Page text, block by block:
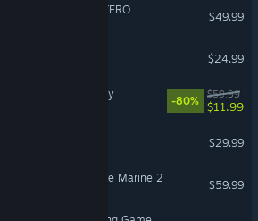
BALL: Sparking! ZERO
$49.99
$24.99
Creed® Odyssey
-80%
$59.99
$11.99
$29.99
40,000: Space Marine 2
$59.99